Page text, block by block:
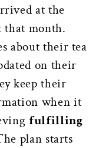
at the
that month.
about their tea
on their
keep their
when it
fulfilling
plan starts